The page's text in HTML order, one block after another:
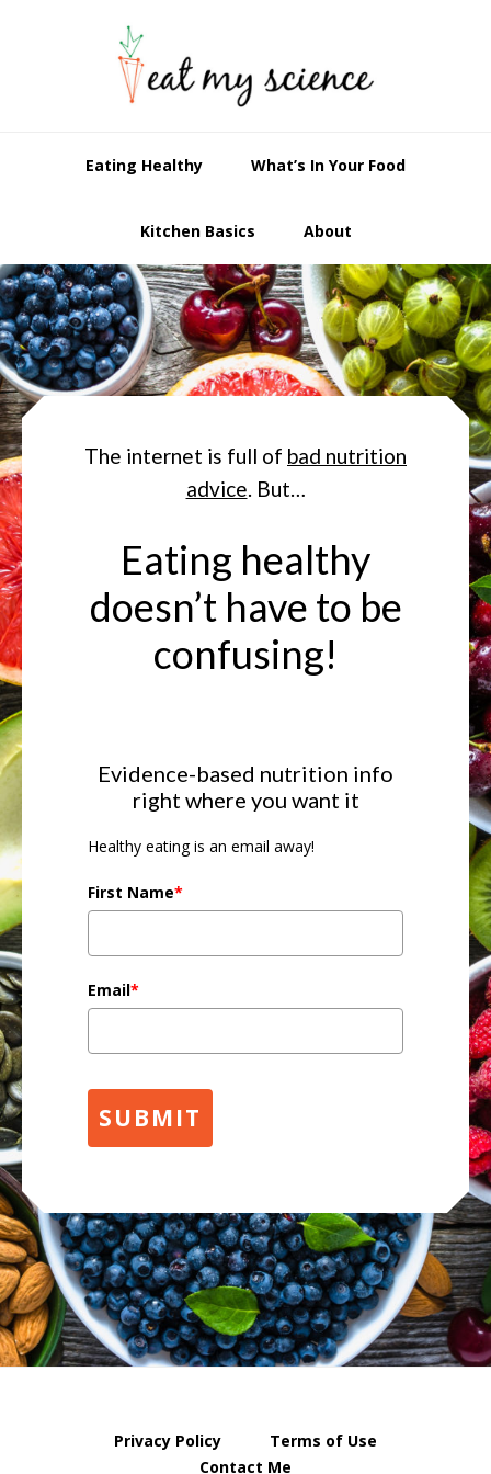
Eating Healthy What’s In Your Food
Kitchen Basics About
Main
Content
The internet is full of bad nutrition
advice. But…
Eating healthy
doesn’t have to be
confusing!
Evidence-based nutrition info
right where you want it
Healthy eating is an email away!
First Name*
Email*
SUBMIT
Privacy Policy
Terms of Use
Contact Me